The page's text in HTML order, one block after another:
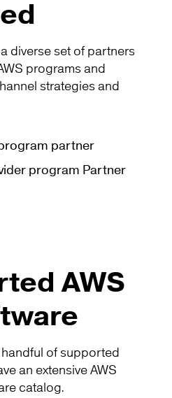
diverse set of partners
programs and
strategies and
partner
program Partner
AWS
of supported
an extensive AWS
catalog.